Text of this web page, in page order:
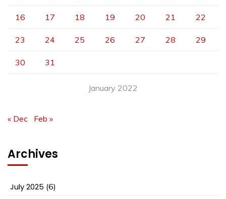
January 2022
16 17 18 19 20 21 22
23 24 25 26 27 28 29
30 31
« Dec Feb »
Archives
July 2025 (6)